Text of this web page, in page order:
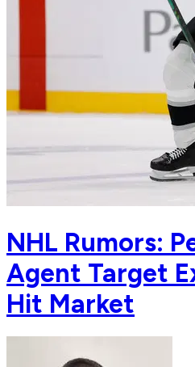
NHL Rumors:
Agent Target
Hit Market